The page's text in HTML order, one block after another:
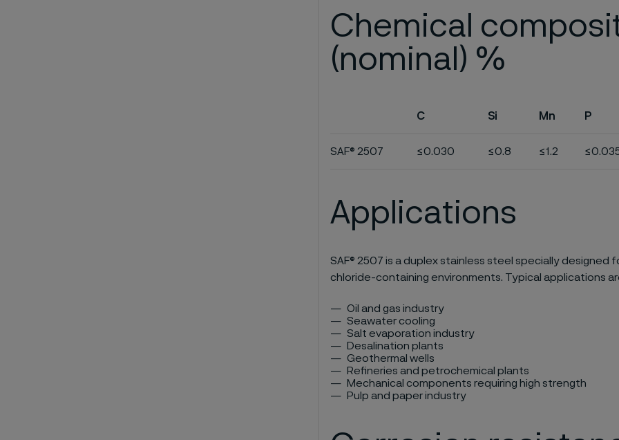
Chemical
(nominal) %
C Si Mn P
SAF® 2507 ≤0.030 ≤0.8 ≤1.2
Applications
SAF® 2507 is a duplex stainless steel specially designed
chloride-containing environments. Typical applications
Oil and gas industry
Seawater cooling
Salt evaporation industry
Desalination plants
Geothermal wells
Refineries and petrochemical plants
Mechanical components requiring high strength
Pulp and paper industry